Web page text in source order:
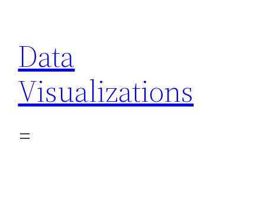
content
Data
Visualizations